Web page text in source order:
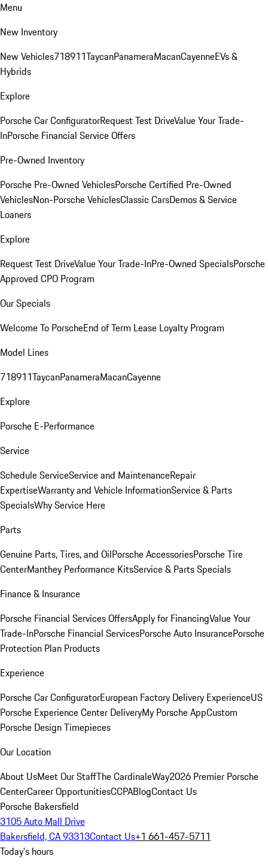
Menu
New Inventory
New Vehicles718911TaycanPanameraMacanCayenneEVs &
Hybrids
Explore
Porsche Car ConfiguratorRequest Test DriveValue Your Trade-
InPorsche Financial Service Offers
Pre-Owned Inventory
Porsche Pre-Owned VehiclesPorsche Certified Pre-Owned
VehiclesNon-Porsche VehiclesClassic CarsDemos & Service
Loaners
Explore
Request Test DriveValue Your Trade-InPre-Owned SpecialsPorsche
Approved CPO Program
Our Specials
Welcome To PorscheEnd of Term Lease Loyalty Program
Model Lines
718911TaycanPanameraMacanCayenne
Explore
Porsche E-Performance
Service
Schedule ServiceService and MaintenanceRepair
ExpertiseWarranty and Vehicle InformationService & Parts
SpecialsWhy Service Here
Parts
Genuine Parts, Tires, and OilPorsche AccessoriesPorsche Tire
CenterManthey Performance KitsService & Parts Specials
Finance & Insurance
Porsche Financial Services OffersApply for FinancingValue Your
Trade-InPorsche Financial ServicesPorsche Auto InsurancePorsche
Protection Plan Products
Experience
Porsche Car ConfiguratorEuropean Factory Delivery ExperienceUS
Porsche Experience Center DeliveryMy Porsche AppCustom
Porsche Design Timepieces
Our Location
About UsMeet Our StaffThe CardinaleWay2026 Premier Porsche
CenterCareer OpportunitiesCCPABlogContact Us
Porsche Bakersfield
3105 Auto Mall Drive
Bakersfield, CA 93313Contact Us+1 661-457-5711
Today's hours